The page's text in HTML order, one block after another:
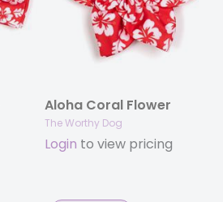
Aloha Coral Flower
The Worthy Dog
Login to view pricing